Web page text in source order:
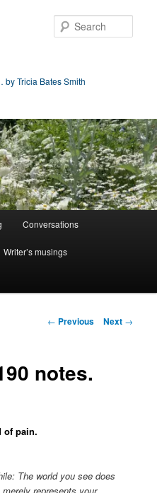
Tricia Bates Smith
Conversations
Writer’s musings
Post
← Previous Next →
notes.
of pain.
The world you see does